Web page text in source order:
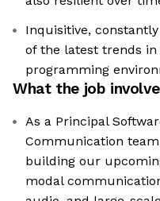
Inquisitive,
of the latest trends
programming
What the job
As a Principal
Communication
building our
modal